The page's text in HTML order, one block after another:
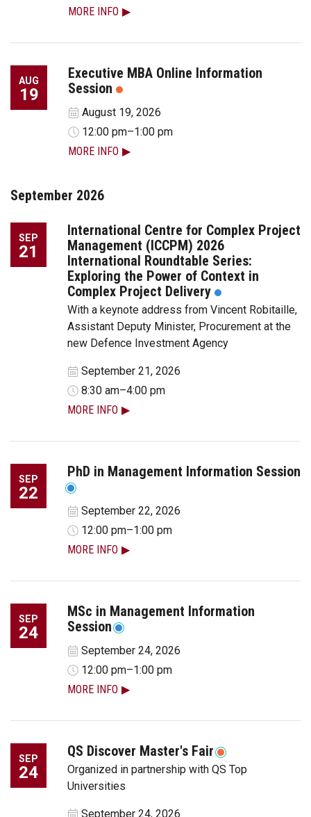
MORE INFO
AUG
19
Executive MBA Online Information
Session
August 19, 2026
12:00 pm–1:00 pm
MORE INFO
September 2026
SEP
21
International Centre for Complex Project
Management (ICCPM) 2026
International Roundtable Series:
Exploring the Power of Context in
Complex Project Delivery
With a keynote address from Vincent Robitaille,
Assistant Deputy Minister, Procurement at the
new Defence Investment Agency
September 21, 2026
8:30 am–4:00 pm
MORE INFO
SEP
22
PhD in Management Information Session
September 22, 2026
12:00 pm–1:00 pm
MORE INFO
SEP
24
MSc in Management Information
Session
September 24, 2026
12:00 pm–1:00 pm
MORE INFO
SEP
24
QS Discover Master's Fair
Organized in partnership with QS Top
Universities
September 24, 2026